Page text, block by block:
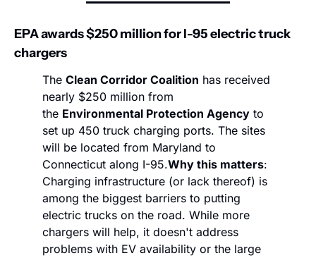
EPA awards $250 million for I-95 electric truck
chargers
The Clean Corridor Coalition has received
nearly $250 million from
the Environmental Protection Agency to
set up 450 truck charging ports. The sites
will be located from Maryland to
Connecticut along I-95.Why this matters:
Charging infrastructure (or lack thereof) is
among the biggest barriers to putting
electric trucks on the road. While more
chargers will help, it doesn't address
problems with EV availability or the large